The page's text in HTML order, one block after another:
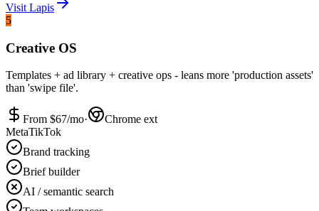
Visit Lapis
5
Creative OS
Templates + ad library + creative ops - leans more 'production assets'
than 'swipe file'.
From $67/mo·
Chrome ext
MetaTikTok
Brand tracking
Brief builder
AI / semantic search